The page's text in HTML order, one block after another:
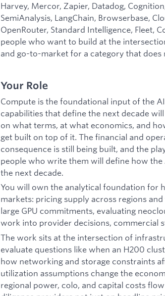
Harvey, Mercor, Zapier, Datadog,
SemiAnalysis, LangChain, Browserbase,
OpenRouter, Standard Intelligence, Fleet,
people who want to build at the
and go-to-market for a category that does
Your Role
Compute is the foundational input of the
capabilities that define the next decade
on what terms, at what economics, and
get built on top of it. The financial and
consequence is still being built, and the
people who write them will define how
the next decade.
You will own the analytical foundation for
markets: pricing supply across regions
large GPU commitments, evaluating
work into provider decisions, commercial
The work sits at the intersection of
evaluate questions like when an H200
how networking and storage constraints
utilization assumptions change the
regional power, colo, and capital costs